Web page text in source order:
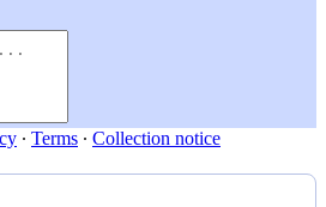
∙ Terms ∙ Collection notice